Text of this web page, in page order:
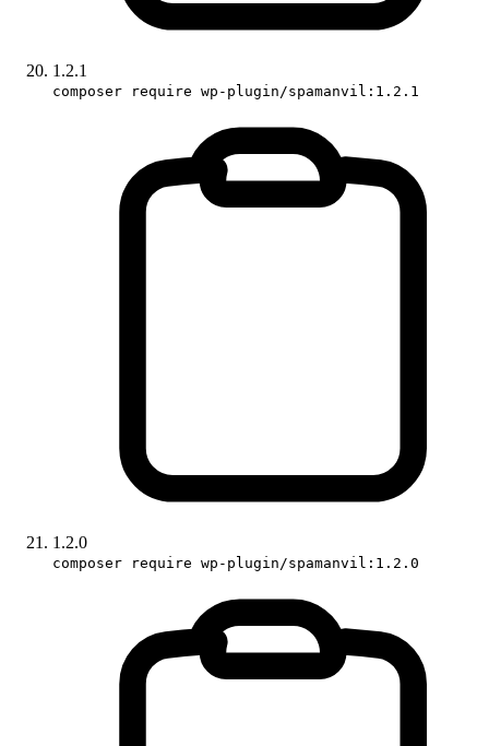
1.2.1
composer require wp-plugin/spamanvil:1.2.1
1.2.0
composer require wp-plugin/spamanvil:1.2.0